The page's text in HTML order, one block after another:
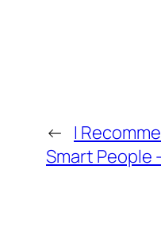
← I
Smart People